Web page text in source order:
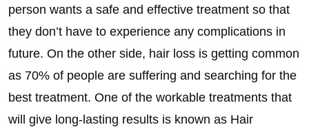
person wants a safe and effective treatment so that
they don’t have to experience any complications in
future. On the other side, hair loss is getting common
as 70% of people are suffering and searching for the
best treatment. One of the workable treatments that
will give long-lasting results is known as Hair